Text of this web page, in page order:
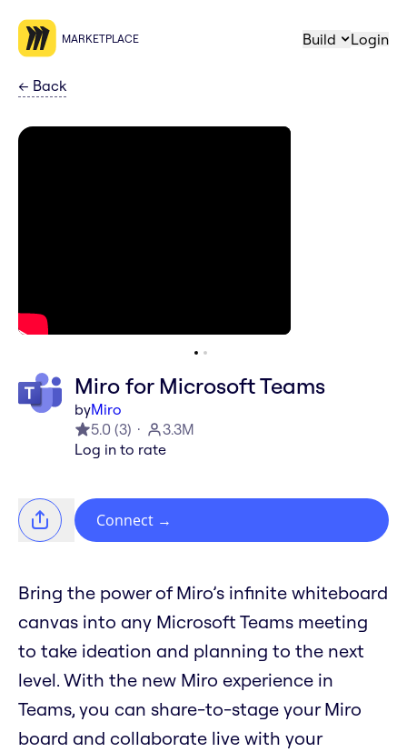
MARKETPLACE Build Login
← Back
Miro for Microsoft Teams
byMiro
5.0 (3)
3.3M
Log in to rate
Connect →
Bring the power of Miro’s infinite whiteboard
canvas into any Microsoft Teams meeting
to take ideation and planning to the next
level. With the new Miro experience in
Teams, you can share-to-stage your Miro
board and collaborate live with your